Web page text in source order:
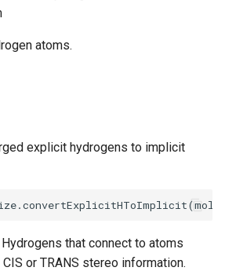
atoms.
explicit hydrogens to implicit
that connect to atoms
or TRANS stereo information.